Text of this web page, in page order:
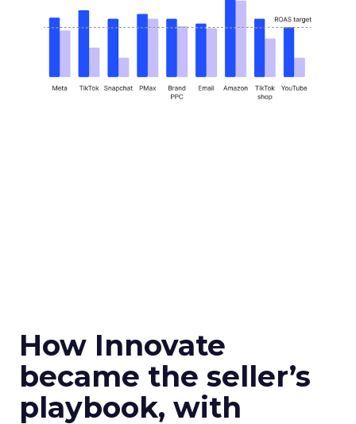
How Innovate
became the seller’s
playbook, with